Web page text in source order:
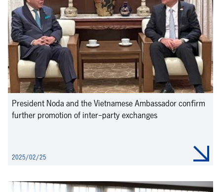
President Noda and the Vietnamese Ambassador confirm
further promotion of inter-party exchanges
2025/02/25